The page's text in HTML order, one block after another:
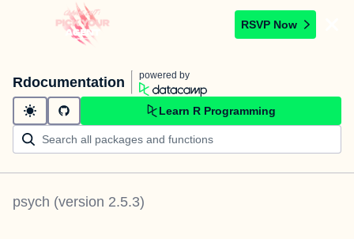
RSVP Now
Rdocumentation powered by
Learn R Programming
psych (version 2.5.3)